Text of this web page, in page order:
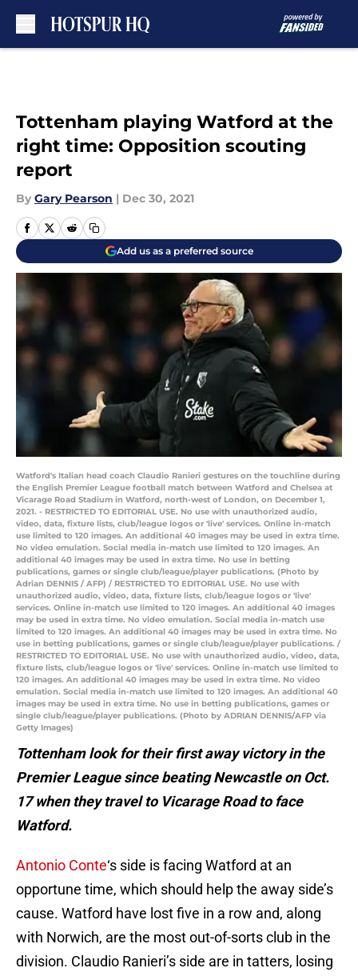
Tottenham playing Watford at the
right time: Opposition scouting
report
By Gary Pearson | Dec 30, 2021
Add us as a preferred source
Watford's Italian head coach Claudio Ranieri gestures on the touchline during
the English Premier League football match between Watford and Chelsea at
Vicarage Road Stadium in Watford, north-west of London, on December 1,
2021. - RESTRICTED TO EDITORIAL USE. No use with unauthorized audio,
video, data, fixture lists, club/league logos or 'live' services. Online in-match
use limited to 120 images. An additional 40 images may be used in extra time.
No video emulation. Social media in-match use limited to 120 images. An
additional 40 images may be used in extra time. No use in betting
publications, games or single club/league/player publications. (Photo by
Adrian DENNIS / AFP) / RESTRICTED TO EDITORIAL USE. No use with
unauthorized audio, video, data, fixture lists, club/league logos or 'live'
services. Online in-match use limited to 120 images. An additional 40 images
may be used in extra time. No video emulation. Social media in-match use
limited to 120 images. An additional 40 images may be used in extra time. No
use in betting publications, games or single club/league/player publications. /
RESTRICTED TO EDITORIAL USE. No use with unauthorized audio, video, data,
fixture lists, club/league logos or 'live' services. Online in-match use limited to
120 images. An additional 40 images may be used in extra time. No video
emulation. Social media in-match use limited to 120 images. An additional 40
images may be used in extra time. No use in betting publications, games or
single club/league/player publications. (Photo by ADRIAN DENNIS/AFP via
Getty Images)
Tottenham look for their first away victory in the
Premier League since beating Newcastle on Oct.
17 when they travel to Vicarage Road to face
Watford.
Antonio Conte‘s side is facing Watford at an
opportune time, which should help the away side’s
cause. Watford have lost five in a row and, along
with Norwich, are the most out-of-sorts club in the
division. Claudio Ranieri’s side are in tatters, losing